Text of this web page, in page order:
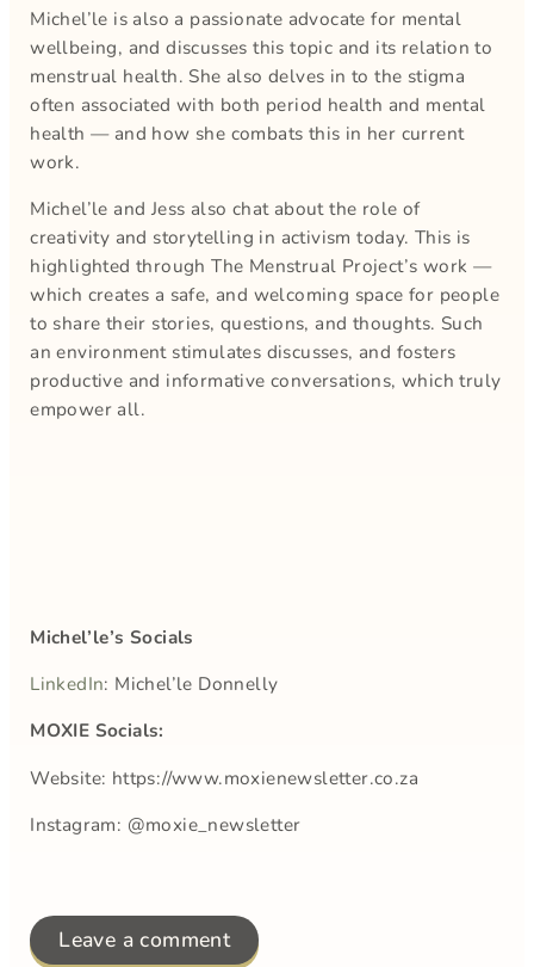
Michel’le is also a passionate advocate for mental
wellbeing, and discusses this topic and its relation to
menstrual health. She also delves in to the stigma
often associated with both period health and mental
health — and how she combats this in her current
work.
Michel’le and Jess also chat about the role of
creativity and storytelling in activism today. This is
highlighted through The Menstrual Project’s work —
which creates a safe, and welcoming space for people
to share their stories, questions, and thoughts. Such
an environment stimulates discusses, and fosters
productive and informative conversations, which truly
empower all.
Michel’le’s Socials
LinkedIn: Michel’le Donnelly
MOXIE Socials:
Website: https://www.moxienewsletter.co.za
Instagram: @moxie_newsletter
Leave a comment